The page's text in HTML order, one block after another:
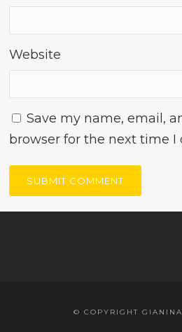
Website
Save my name, email,
browser for the next time I
© COPYRIGHT